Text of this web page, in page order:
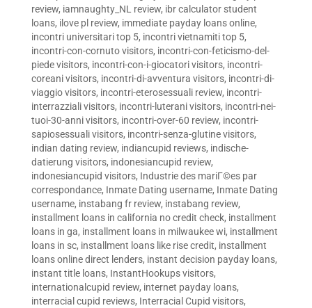
review, iamnaughty_NL review, ibr calculator student
loans, ilove pl review, immediate payday loans online,
incontri universitari top 5, incontri vietnamiti top 5,
incontri-con-cornuto visitors, incontri-con-feticismo-del-
piede visitors, incontri-con-i-giocatori visitors, incontri-
coreani visitors, incontri-di-avventura visitors, incontri-di-
viaggio visitors, incontri-eterosessuali review, incontri-
interrazziali visitors, incontri-luterani visitors, incontri-nei-
tuoi-30-anni visitors, incontri-over-60 review, incontri-
sapiosessuali visitors, incontri-senza-glutine visitors,
indian dating review, indiancupid reviews, indische-
datierung visitors, indonesiancupid review,
indonesiancupid visitors, Industrie des mariГ©es par
correspondance, Inmate Dating username, Inmate Dating
username, instabang fr review, instabang review,
installment loans in california no credit check, installment
loans in ga, installment loans in milwaukee wi, installment
loans in sc, installment loans like rise credit, installment
loans online direct lenders, instant decision payday loans,
instant title loans, InstantHookups visitors,
internationalcupid review, internet payday loans,
interracial cupid reviews, Interracial Cupid visitors,